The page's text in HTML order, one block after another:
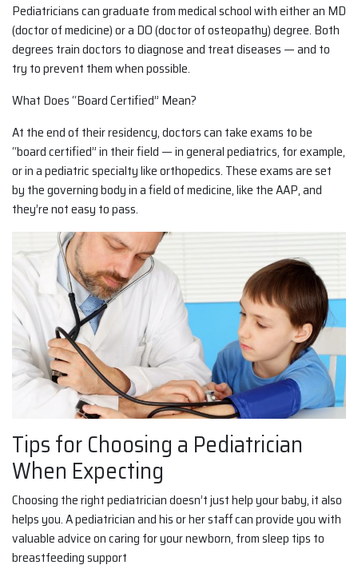
Pediatricians can graduate from medical school with either an MD
(doctor of medicine) or a DO (doctor of osteopathy) degree. Both
degrees train doctors to diagnose and treat diseases — and to
try to prevent them when possible.
What Does “Board Certified” Mean?
At the end of their residency, doctors can take exams to be
“board certified” in their field — in general pediatrics, for example,
or in a pediatric specialty like orthopedics. These exams are set
by the governing body in a field of medicine, like the AAP, and
they’re not easy to pass.
Tips for Choosing a Pediatrician
When Expecting
Choosing the right pediatrician doesn’t just help your baby, it also
helps you. A pediatrician and his or her staff can provide you with
valuable advice on caring for your newborn, from sleep tips to
breastfeeding support